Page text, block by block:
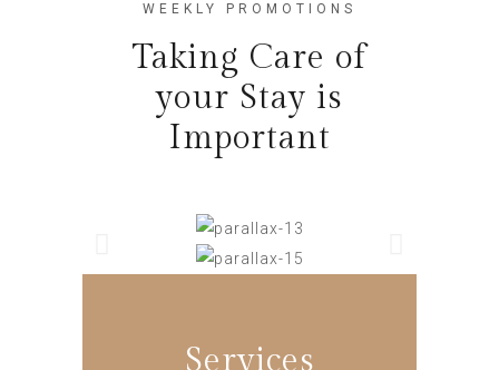
WEEKLY PROMOTIONS
Taking Care of
your Stay is
Important
Services